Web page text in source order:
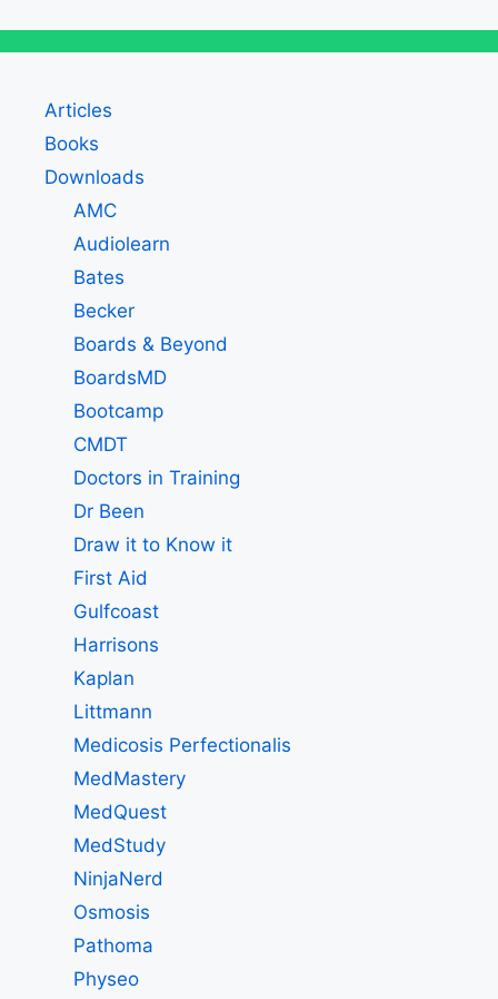
Articles
Books
Downloads
AMC
Audiolearn
Bates
Becker
Boards & Beyond
BoardsMD
Bootcamp
CMDT
Doctors in Training
Dr Been
Draw it to Know it
First Aid
Gulfcoast
Harrisons
Kaplan
Littmann
Medicosis Perfectionalis
MedMastery
MedQuest
MedStudy
NinjaNerd
Osmosis
Pathoma
Physeo